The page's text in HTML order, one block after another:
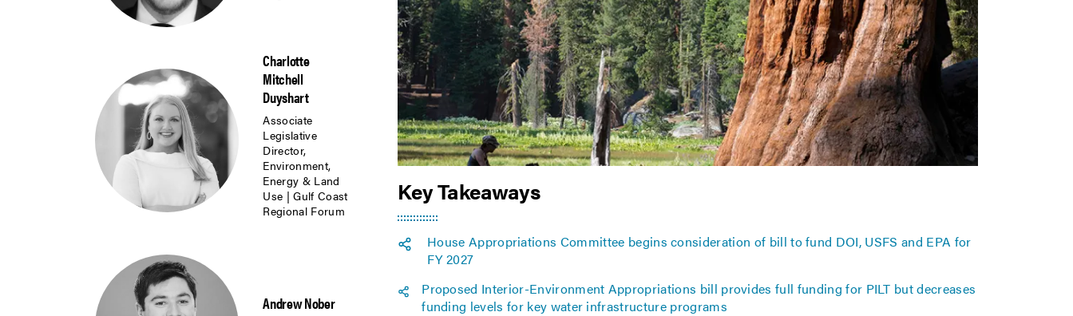
Charlotte
Mitchell
Duyshart
Associate
Legislative
Director,
Environment,
Energy & Land
Use | Gulf Coast
Regional Forum
Andrew Nober
Key Takeaways
House Appropriations Committee begins consideration of bill to fund DOI, USFS and EPA for
FY 2027
Proposed Interior-Environment Appropriations bill provides full funding for PILT but decreases
funding levels for key water infrastructure programs